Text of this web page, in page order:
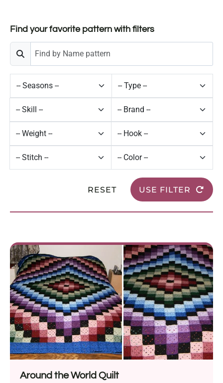
Find your favorite pattern with filters
RESET USE FILTER
Around the World Quilt